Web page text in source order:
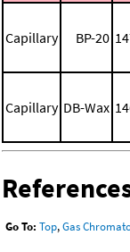
Capillary BP-20
Capillary DB-Wax
Go To: Top,Gas